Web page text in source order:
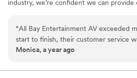
industry, we’re confident we can
planning. That said, we’re always happy
to fit your specific needs and stay within
understand that planning a wedding can
“All Bay Entertainment AV exceeded
start to finish, their customer service
friendly, responsive, and easy to
professionalism really stood out
Monica, a year ago